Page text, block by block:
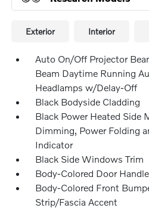
Exterior Interior
Auto On/Off Projector
Beam Daytime Running
Headlamps w/Delay-Off
Black Bodyside Cladding
Black Power Heated Side
Dimming, Power Folding
Indicator
Black Side Windows Trim
Body-Colored Door
Body-Colored Front
Strip/Fascia Accent